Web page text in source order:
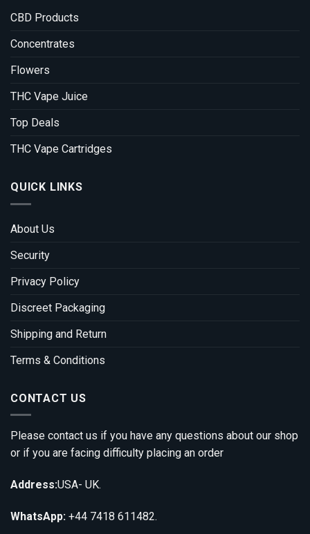
CBD Products
Concentrates
Flowers
THC Vape Juice
Top Deals
THC Vape Cartridges
QUICK LINKS
About Us
Security
Privacy Policy
Discreet Packaging
Shipping and Return
Terms & Conditions
CONTACT US
Please contact us if you have any questions about our shop
or if you are facing difficulty placing an order
Address:USA- UK.
WhatsApp: +44 7418 611482.